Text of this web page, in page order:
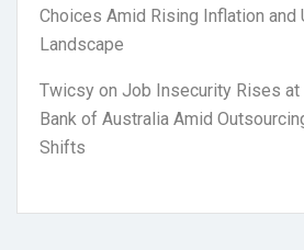
Choices Amid Rising Inflation and
Landscape
Twicsy on Job Insecurity Rises at
Bank of Australia Amid
Shifts